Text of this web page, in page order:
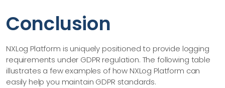
Conclusion
NXLog Platform is uniquely positioned to provide logging
requirements under GDPR regulation. The following table
illustrates a few examples of how NXLog Platform can
easily help you maintain GDPR standards.